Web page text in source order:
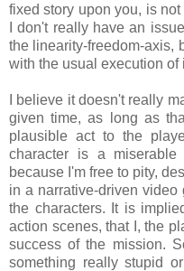
fixed story upon you, is
I don't really have an
the linearity-freedom-axis,
with the usual execution of
I believe it doesn't really
given time, as long as
plausible act to the
character is a
because I'm free to pity,
in a narrative-driven video
the characters. It is
action scenes, that I, the
success of the mission.
something really stupid